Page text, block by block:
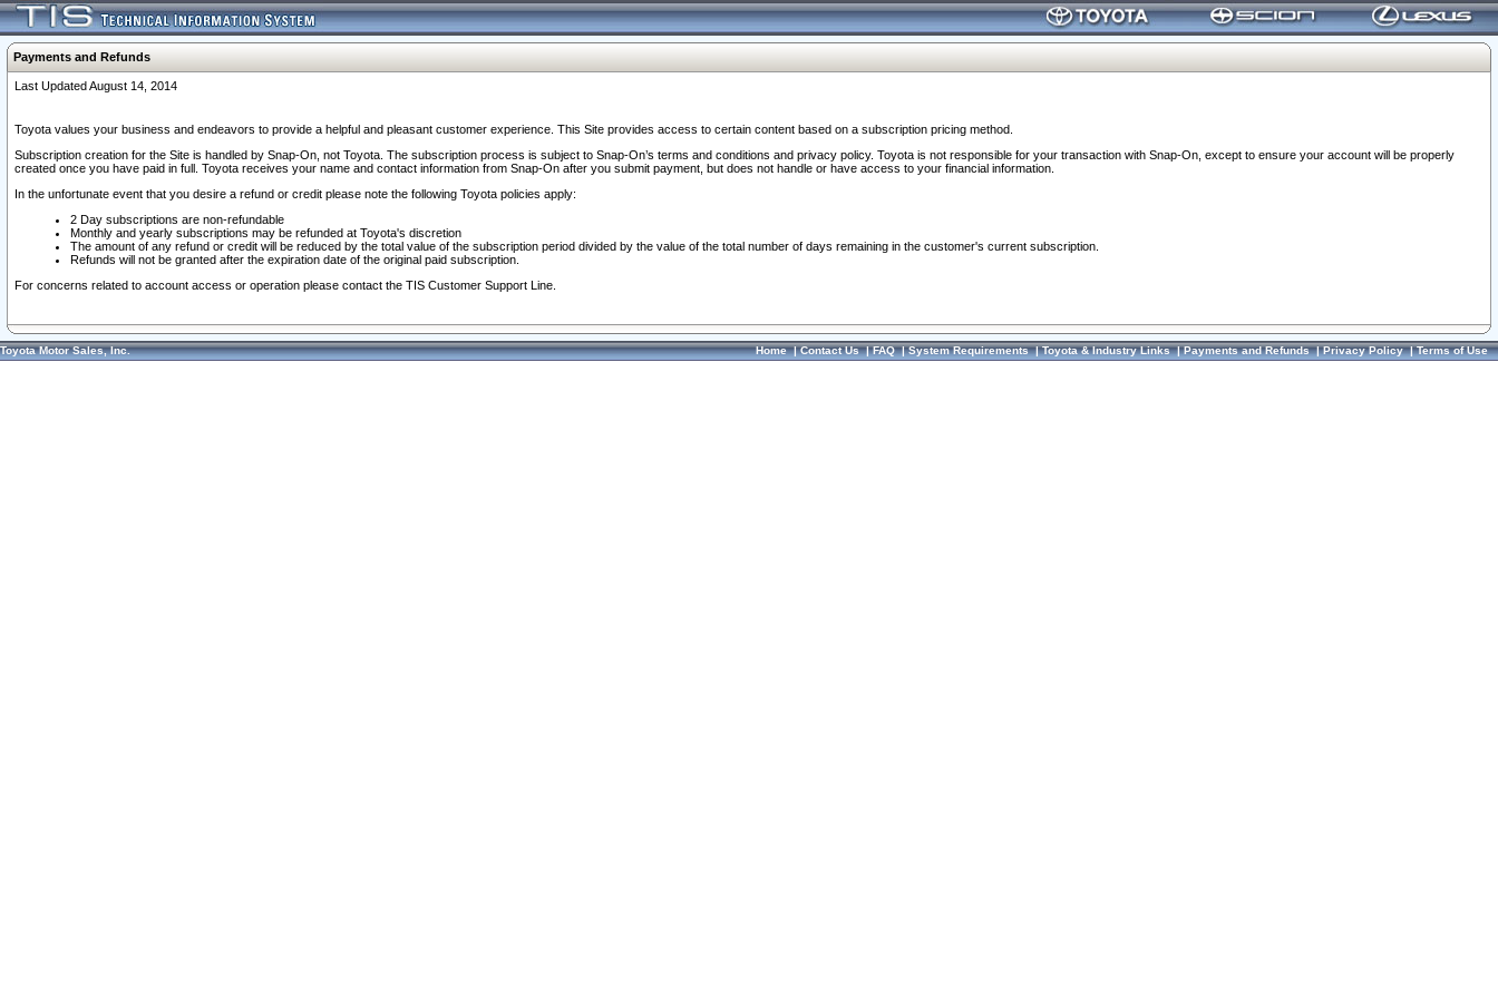
Payments and Refunds
Last Updated August 14, 2014
Toyota values your business and endeavors to provide a helpful and pleasant customer experience. This Site provides access to certain content based on a subscription pricing method.
Subscription creation for the Site is handled by Snap-On, not Toyota. The subscription process is subject to Snap-On’s terms and conditions and privacy policy. Toyota is not responsible for your transaction with Snap-On, except to ensure your account will be properly
created once you have paid in full. Toyota receives your name and contact information from Snap-On after you submit payment, but does not handle or have access to your financial information.
In the unfortunate event that you desire a refund or credit please note the following Toyota policies apply:
2 Day subscriptions are non-refundable
Monthly and yearly subscriptions may be refunded at Toyota's discretion
The amount of any refund or credit will be reduced by the total value of the subscription period divided by the value of the total number of days remaining in the customer's current subscription.
Refunds will not be granted after the expiration date of the original paid subscription.
For concerns related to account access or operation please contact the TIS Customer Support Line.
Toyota Motor Sales, Inc. Home|Contact Us|FAQ|System Requirements|Toyota & Industry Links|Payments and Refunds|Privacy Policy|Terms of Use